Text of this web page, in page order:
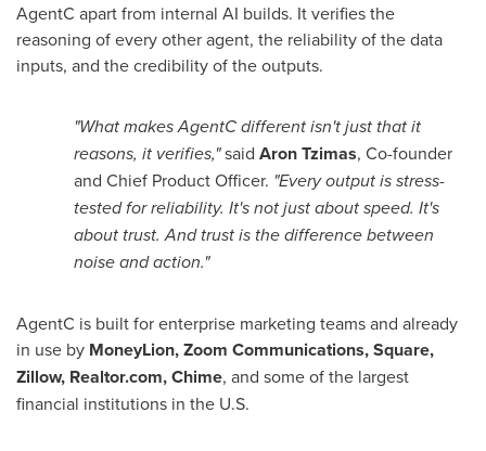
AgentC apart from internal AI builds. It verifies the
reasoning of every other agent, the reliability of the data
inputs, and the credibility of the outputs.
"What makes AgentC different isn't just that it
reasons, it verifies,"saidAron Tzimas, Co-founder
and Chief Product Officer. "Every output is stress-
tested for reliability. It's not just about speed. It's
about trust. And trust is the difference between
noise and action."
AgentC is built for enterprise marketing teams and already
in use by MoneyLion, Zoom Communications, Square,
Zillow, Realtor.com, Chime, and some of the largest
financial institutions in the U.S.